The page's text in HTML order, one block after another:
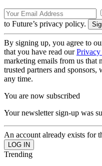
to Future’s privacy policy.
By signing up, you agree to
that you have read our
marketing emails from us that
trusted partners and
any time.
You are now subscribed
Your newsletter sign-up was
An account already exists for
Trending